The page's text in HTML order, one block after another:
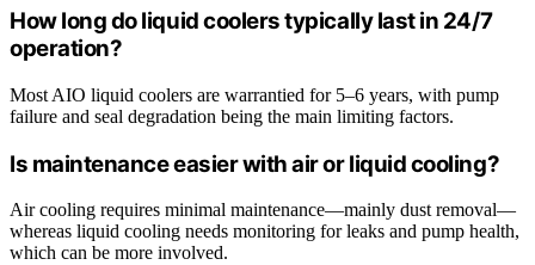
How long do liquid coolers typically last in 24/7
operation?
Most AIO liquid coolers are warrantied for 5–6 years, with pump
failure and seal degradation being the main limiting factors.
Is maintenance easier with air or liquid cooling?
Air cooling requires minimal maintenance—mainly dust removal—
whereas liquid cooling needs monitoring for leaks and pump health,
which can be more involved.